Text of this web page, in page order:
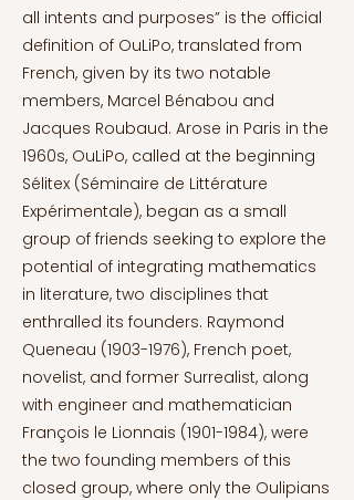
all intents and purposes” is the official
definition of OuLiPo, translated from
French, given by its two notable
members, Marcel Bénabou and
Jacques Roubaud. Arose in Paris in the
1960s, OuLiPo, called at the beginning
Sélitex (Séminaire de Littérature
Expérimentale), began as a small
group of friends seeking to explore the
potential of integrating mathematics
in literature, two disciplines that
enthralled its founders. Raymond
Queneau (1903-1976), French poet,
novelist, and former Surrealist, along
with engineer and mathematician
François le Lionnais (1901-1984), were
the two founding members of this
closed group, where only the Oulipians